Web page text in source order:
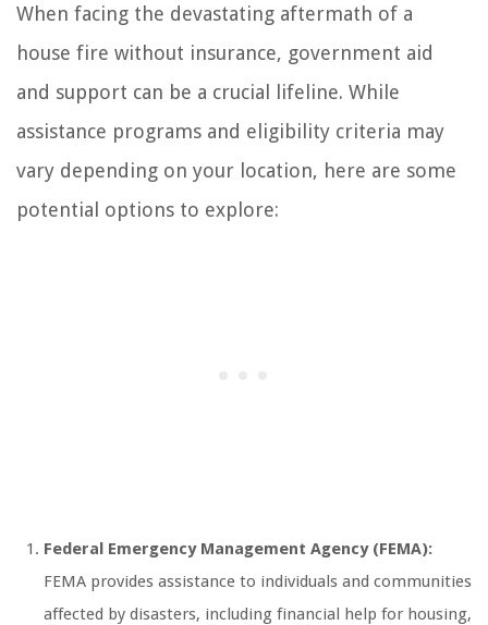
When facing the devastating aftermath of a
house fire without insurance, government aid
and support can be a crucial lifeline. While
assistance programs and eligibility criteria may
vary depending on your location, here are some
potential options to explore:
Federal Emergency Management Agency (FEMA):
FEMA provides assistance to individuals and communities
affected by disasters, including financial help for housing,